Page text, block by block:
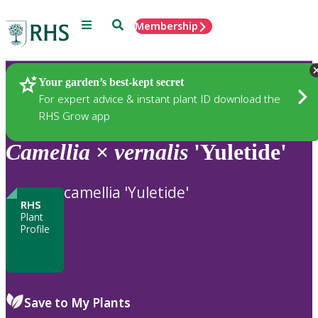
Menu SearchMembership
Your garden’s best-kept secret
For expert advice & instant plant ID download the
RHS Grow app
Plants
Camellia × vernalis 'Yuletide'
RHS
Plant
Profile
camellia 'Yuletide'
Save to My Plants